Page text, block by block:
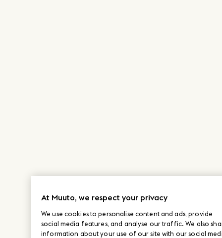
At Muuto, we respect your privacy
We use cookies to personalise content and ads, provide
social media features, and analyse our traffic. We also
information about your use of our site with our social